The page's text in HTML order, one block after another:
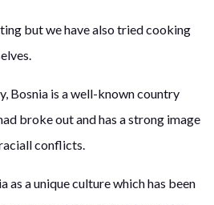
but we have also tried cooking
Bosnia is a well-known country
broke out and has a strong image
conflicts.
as a unique culture which has been